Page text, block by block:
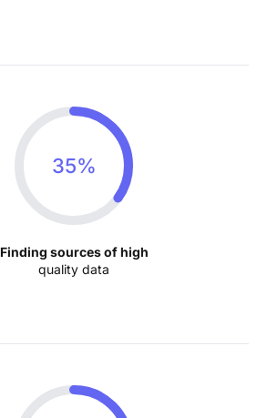
35%
Finding sources of high
quality data